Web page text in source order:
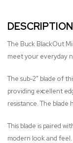
DESCRIPTION
The Buck BlackOut
meet your everyday
The sub-2" blade of
providing excellent
resistance. The blade
This blade is paired
modern look and feel.